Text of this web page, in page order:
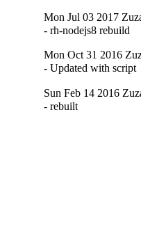
Mon Jul 03 2017
- rh-nodejs8 rebuild
Mon Oct 31 2016
- Updated with script
Sun Feb 14 2016
- rebuilt